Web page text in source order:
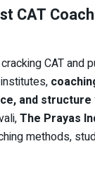
CAT
CAT and
and structure
The Prayas
methods,